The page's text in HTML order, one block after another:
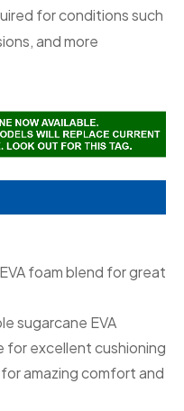
for conditions such
and more
foam blend for great
sugarcane EVA
for excellent cushioning
amazing comfort and